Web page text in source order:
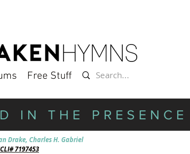
Free Stuff
IN THE PRESENCE
Drake, Charles H. Gab­ri­el
7197453